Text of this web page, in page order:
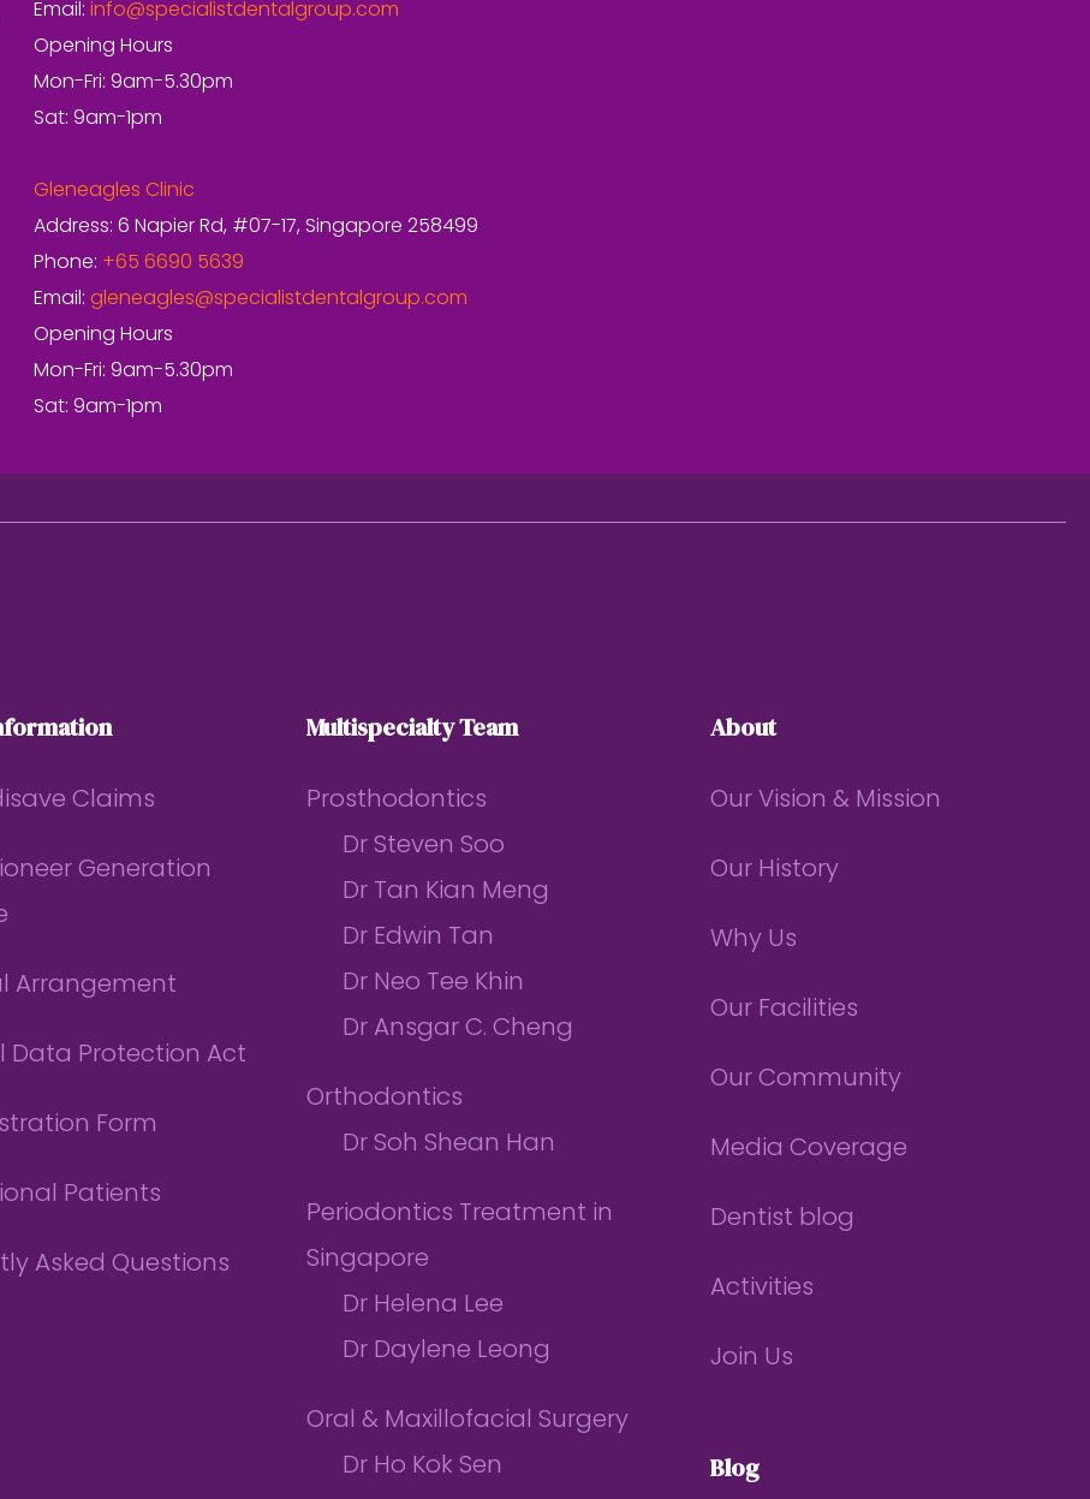
Email: info@specialistdentalgroup.com
Opening Hours
Mon-Fri: 9am-5.30pm
Sat: 9am-1pm
Gleneagles Clinic
Address: 6 Napier Rd, #07-17, Singapore 258499
Phone: +65 6690 5639
Email: gleneagles@specialistdentalgroup.com
Opening Hours
Mon-Fri: 9am-5.30pm
Sat: 9am-1pm
Claims
Generation
Arrangement
Data Protection Act
Form
Patients
Asked Questions
Multispecialty Team
Prosthodontics
Dr Steven Soo
Dr Tan Kian Meng
Dr Edwin Tan
Dr Neo Tee Khin
Dr Ansgar C. Cheng
Orthodontics
Dr Soh Shean Han
Periodontics Treatment in
Singapore
Dr Helena Lee
Dr Daylene Leong
Oral & Maxillofacial Surgery
Dr Ho Kok Sen
About
Our Vision & Mission
Our History
Why Us
Our Facilities
Our Community
Media Coverage
Dentist blog
Activities
Join Us
Blog